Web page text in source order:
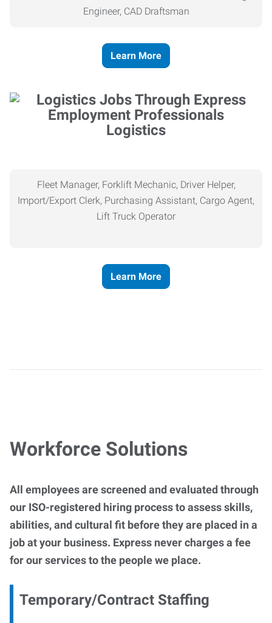
Engineer, CAD Draftsman
Learn More
Logistics
Fleet Manager, Forklift Mechanic, Driver Helper,
Import/Export Clerk, Purchasing Assistant, Cargo Agent,
Lift Truck Operator
Learn More
Workforce Solutions
All employees are screened and evaluated through
our ISO-registered hiring process to assess skills,
abilities, and cultural fit before they are placed in a
job at your business. Express never charges a fee
for our services to the people we place.
Temporary/Contract Staffing